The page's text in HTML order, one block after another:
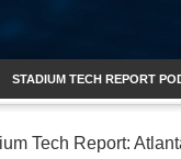
STADIUM TECH REPORT
Tech Report: